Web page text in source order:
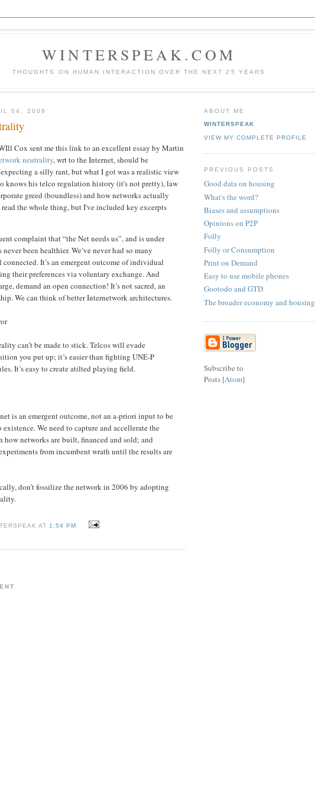
WINTERSPEAK.COM
THOUGHTS ON HUMAN INTERACTION OVER THE NEXT 25 YEARS
04, 2006
Cox sent me this link to an excellent essay by Martin
neutrality, wrt to the Internet, should be
a silly rant, but what I got was a realistic view
knows his telco regulation history (it's not pretty), law
greed (boundless) and how networks actually
the whole thing, but I've included key excerpts
complaint that “the Net needs us”, and is under
never been healthier. We’ve never had so many
connected. It’s an emergent outcome of individual
their preferences via voluntary exchange. And
demand an open connection! It’s not sacred, an
We can think of better Internetwork architectures.
can’t be made to stick. Telcos will evade
you put up; it’s easier than fighting UNE-P
It’s easy to create atilted playing field.
is an emergent outcome, not an a-priori input to be
We need to capture and accellerate the
how networks are built, financed and sold; and
from incumbent wrath until the results are
don’t fossilize the network in 2006 by adopting
AT 1:54 PM
ABOUT ME
WINTERSPEAK
VIEW MY COMPLETE PROFILE
PREVIOUS POSTS
Good data on housing
What's the word?
Biases and assumptions
Opinions on P2P
Folly
Folly or Consumption
Print on Demand
Easy to use mobile phones
Gootodo and GTD
The broader economy and housing
Subscribe to
Posts [Atom]